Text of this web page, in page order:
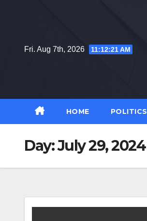
Fri. Aug 7th, 2026
11:12:22 AM
HOME POLITICS
Day:July 29, 2024